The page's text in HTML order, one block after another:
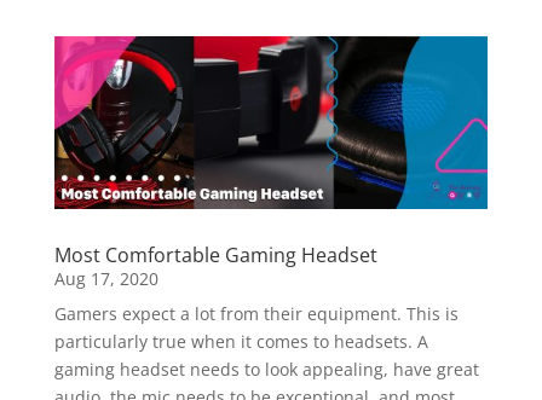
Most Comfortable Gaming Headset
Aug 17, 2020
Gamers expect a lot from their equipment. This is
particularly true when it comes to headsets. A
gaming headset needs to look appealing, have great